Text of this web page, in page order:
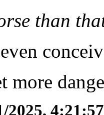
than
more
2025,